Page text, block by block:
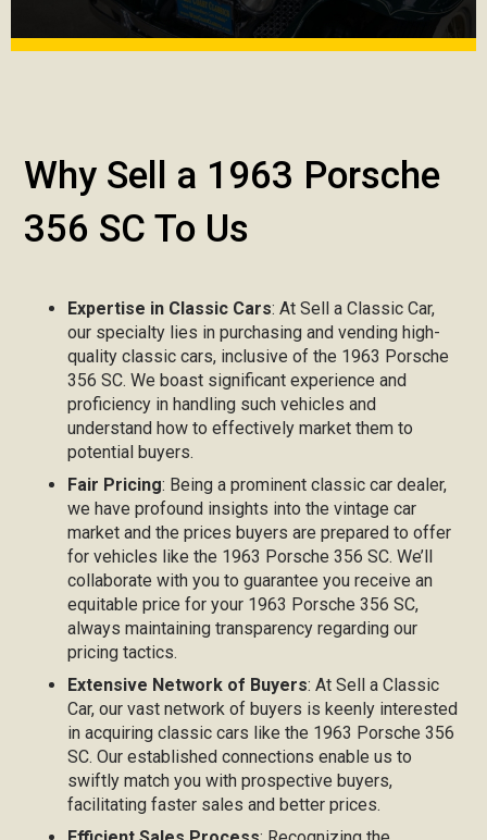
Why Sell a 1963 Porsche
356 SC To Us
Expertise in Classic Cars: At Sell a Classic Car,
our specialty lies in purchasing and vending high-
quality classic cars, inclusive of the 1963 Porsche
356 SC. We boast significant experience and
proficiency in handling such vehicles and
understand how to effectively market them to
potential buyers.
Fair Pricing: Being a prominent classic car dealer,
we have profound insights into the vintage car
market and the prices buyers are prepared to offer
for vehicles like the 1963 Porsche 356 SC. We’ll
collaborate with you to guarantee you receive an
equitable price for your 1963 Porsche 356 SC,
always maintaining transparency regarding our
pricing tactics.
Extensive Network of Buyers: At Sell a Classic
Car, our vast network of buyers is keenly interested
in acquiring classic cars like the 1963 Porsche 356
SC. Our established connections enable us to
swiftly match you with prospective buyers,
facilitating faster sales and better prices.